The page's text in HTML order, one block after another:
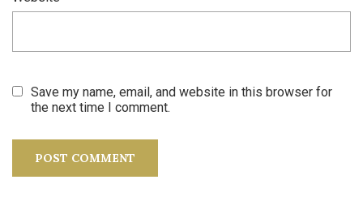
Save my name, email, and website in this browser for
the next time I comment.